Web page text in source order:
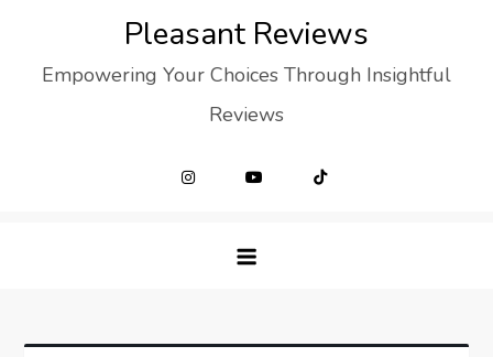
content
Pleasant Reviews
Empowering Your Choices Through Insightful
Reviews